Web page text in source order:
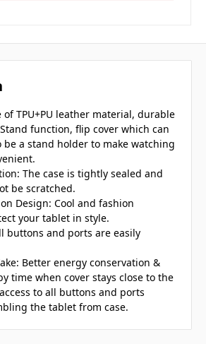
of TPU+PU leather material, durable
function, flip cover which can
be a stand holder to make watching
The case is tightly sealed and
be scratched.
Design: Cool and fashion
your tablet in style.
buttons and ports are easily
Better energy conservation &
time when cover stays close to the
to all buttons and ports
the tablet from case.